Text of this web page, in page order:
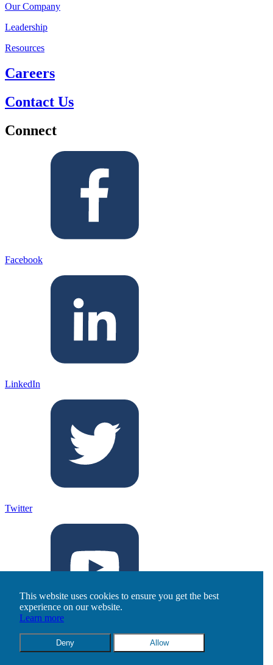
Our Company
Leadership
Resources
Careers
Contact Us
Connect
Facebook
LinkedIn
Twitter
Youtube
©2026 T5 Data Centers. All rights reserved.Privacy Policy
This website uses cookies to ensure you get the best
experience on our website.
Learn more
Deny Allow